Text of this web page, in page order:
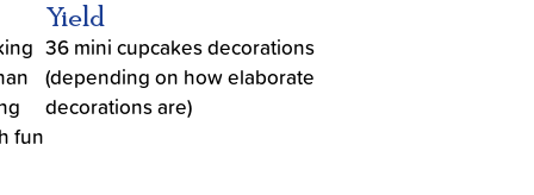
fun
Yield
36 mini cupcakes decorations
(depending on how elaborate
decorations are)